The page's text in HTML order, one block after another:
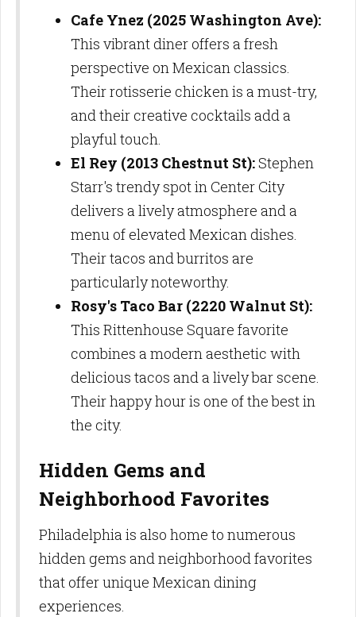
Cafe Ynez (2025 Washington Ave):
This vibrant diner offers a fresh
perspective on Mexican classics.
Their rotisserie chicken is a must-try,
and their creative cocktails add a
playful touch.
El Rey (2013 Chestnut St):Stephen
Starr's trendy spot in Center City
delivers a lively atmosphere and a
menu of elevated Mexican dishes.
Their tacos and burritos are
particularly noteworthy.
Rosy's Taco Bar (2220 Walnut St):
This Rittenhouse Square favorite
combines a modern aesthetic with
delicious tacos and a lively bar scene.
Their happy hour is one of the best in
the city.
Hidden Gems and
Neighborhood Favorites
Philadelphia is also home to numerous
hidden gems and neighborhood favorites
that offer unique Mexican dining
experiences.